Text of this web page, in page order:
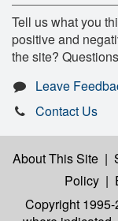
Tell us what you
positive and
the site?
Leave
Contact Us
About This Site |
Policy |
Copyright